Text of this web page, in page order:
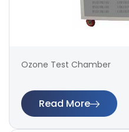
Ozone Test Chamber
Read More